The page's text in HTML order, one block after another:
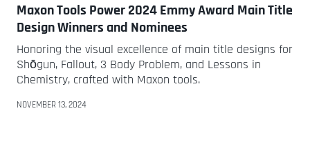
Maxon Tools Power 2024 Emmy Award Main Title
Design Winners and Nominees
Honoring the visual excellence of main title designs for
Shōgun, Fallout, 3 Body Problem, and Lessons in
Chemistry, crafted with Maxon tools.
NOVEMBER 13, 2024